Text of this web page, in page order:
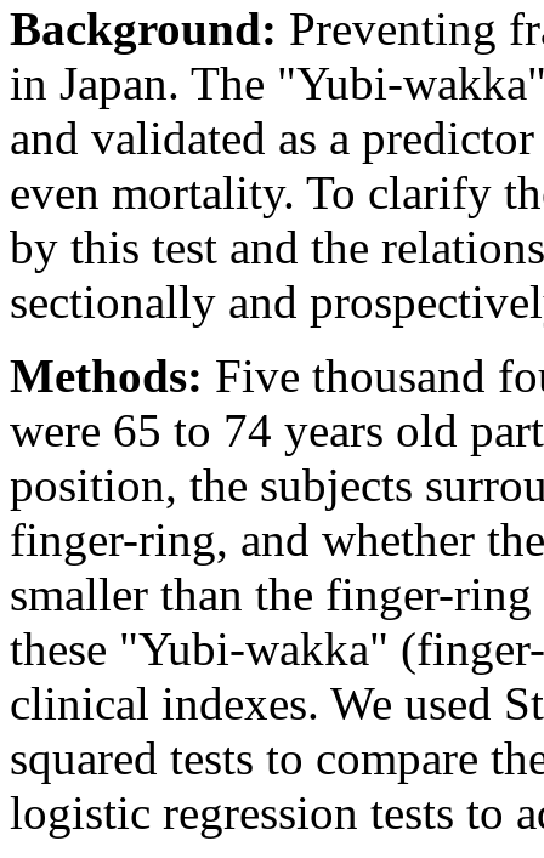
Background: Preventing
in Japan. The "Yubi-
and validated as a
even mortality. To clarify
by this test and the
sectionally and
Methods: Five thousand
were 65 to 74 years old
position, the subjects
finger-ring, and whether
smaller than the finger-ring
these "Yubi-wakka"
clinical indexes. We used
squared tests to compare
logistic regression tests to